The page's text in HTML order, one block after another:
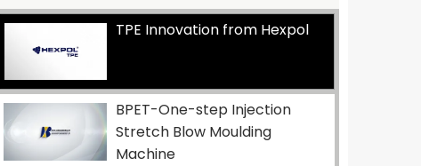
TPE Innovation from Hexpol
BPET-One-step Injection
Stretch Blow Moulding
Machine